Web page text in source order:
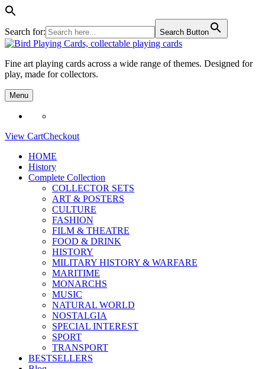
Search for: Search Button
Skip
content
Fine art playing cards across a wide range of themes. Designed for
play, made for collectors.
Menu
View CartCheckout
HOME
History
Complete Collection
COLLECTOR SETS
ART & POSTERS
CULTURE
FASHION
FILM & THEATRE
FOOD & DRINK
HISTORY
MILITARY HISTORY & WARFARE
MARITIME
MONARCHS
MUSIC
NATURAL WORLD
NOSTALGIA
SPECIAL INTEREST
SPORT
TRANSPORT
BESTSELLERS